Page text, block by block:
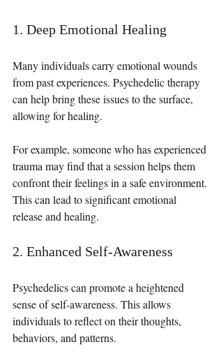
1. Deep Emotional Healing
Many individuals carry emotional wounds
from past experiences. Psychedelic therapy
can help bring these issues to the surface,
allowing for healing.
For example, someone who has experienced
trauma may find that a session helps them
confront their feelings in a safe environment.
This can lead to significant emotional
release and healing.
2. Enhanced Self-Awareness
Psychedelics can promote a heightened
sense of self-awareness. This allows
individuals to reflect on their thoughts,
behaviors, and patterns.